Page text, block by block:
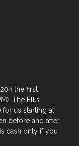
the first
The Elks
us starting at
before and after
cash only if you